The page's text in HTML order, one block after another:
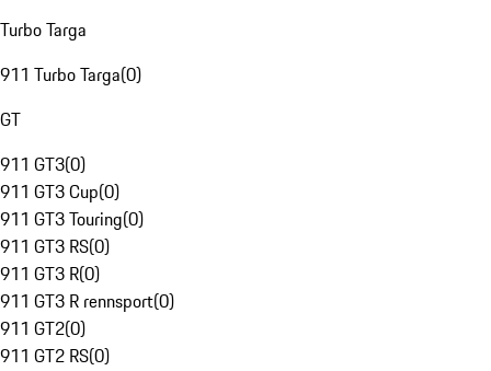
Turbo Targa
911 Turbo Targa(0)
GT
911 GT3(0)
911 GT3 Cup(0)
911 GT3 Touring(0)
911 GT3 RS(0)
911 GT3 R(0)
911 GT3 R rennsport(0)
911 GT2(0)
911 GT2 RS(0)